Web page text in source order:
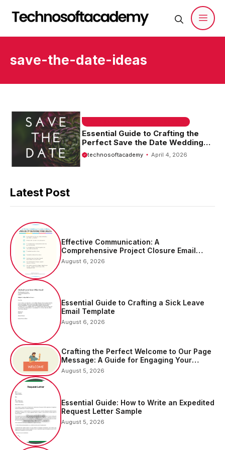
save-the-date-ideas
Essential Guide to Crafting the
Perfect Save the Date Wedding
Email Template
technosoftacademy April 4, 2026
Latest Post
Effective Communication: A
Comprehensive Project Closure Email
Sample
August 6, 2026
Essential Guide to Crafting a Sick Leave
Email Template
August 6, 2026
Crafting the Perfect Welcome to Our Page
Message: A Guide for Engaging Your
Audience
August 5, 2026
Essential Guide: How to Write an Expedited
Request Letter Sample
August 5, 2026